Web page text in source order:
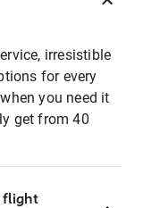
irresistible
for every
you need it
get from 40
flight